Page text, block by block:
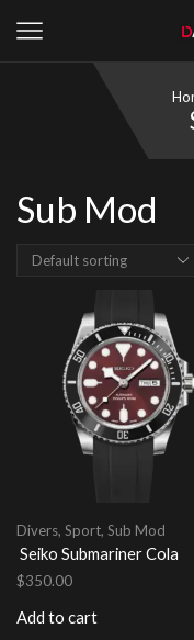
Sub Mod
Divers, Sport, Sub Mod
Seiko Submariner Cola
$350.00
Add to cart